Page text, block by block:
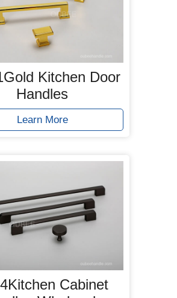
Kitchen Door
Handles
Learn More
Cabinet